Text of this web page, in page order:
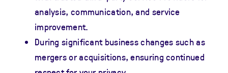
analysis, communication, and service
improvement.
During significant business changes such as
mergers or acquisitions, ensuring continued